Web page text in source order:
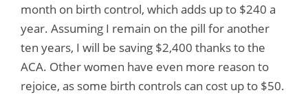
month on birth control, which adds up to $240 a
year. Assuming I remain on the pill for another
ten years, I will be saving $2,400 thanks to the
ACA. Other women have even more reason to
rejoice, as some birth controls can cost up to $50.